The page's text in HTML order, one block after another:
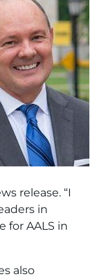
release. “I
in
for AALS in
also